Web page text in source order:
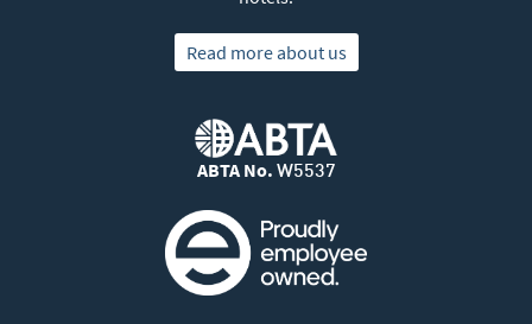
Read more about us
ABTA No. W5537